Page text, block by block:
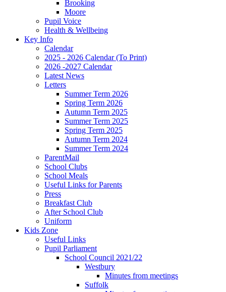
Brooking
Moore
Pupil Voice
Health & Wellbeing
Key Info
Calendar
2025 - 2026 Calendar (To Print)
2026 -2027 Calendar
Latest News
Letters
Summer Term 2026
Spring Term 2026
Autumn Term 2025
Summer Term 2025
Spring Term 2025
Autumn Term 2024
Summer Term 2024
ParentMail
School Clubs
School Meals
Useful Links for Parents
Press
Breakfast Club
After School Club
Uniform
Kids Zone
Useful Links
Pupil Parliament
School Council 2021/22
Westbury
Minutes from meetings
Suffolk